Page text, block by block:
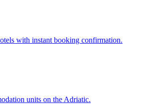
with instant booking confirmation.
units on the Adriatic.